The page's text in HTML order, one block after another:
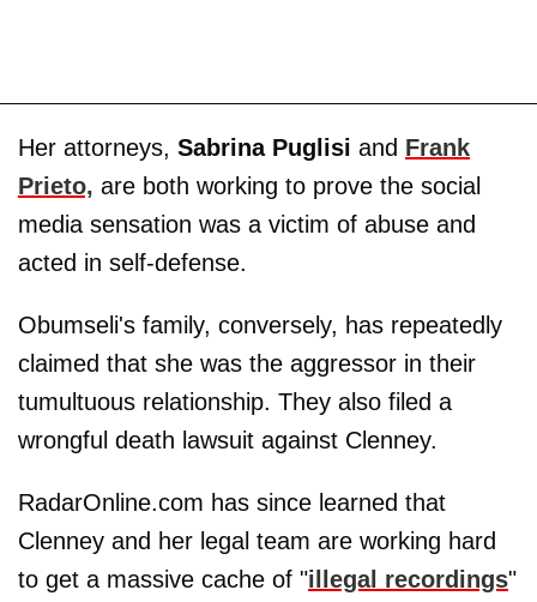
Her attorneys, Sabrina Puglisi and Frank
Prieto, are both working to prove the social
media sensation was a victim of abuse and
acted in self-defense.
Obumseli's family, conversely, has repeatedly
claimed that she was the aggressor in their
tumultuous relationship. They also filed a
wrongful death lawsuit against Clenney.
RadarOnline.com has since learned that
Clenney and her legal team are working hard
to get a massive cache of "illegal recordings"